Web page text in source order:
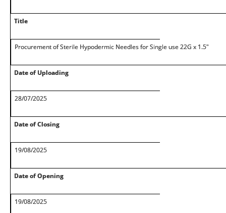
Title
Procurement of Sterile Hypodermic Needles for Single use 22G x 1.5"
Date of Uploading
28/07/2025
Date of Closing
19/08/2025
Date of Opening
19/08/2025